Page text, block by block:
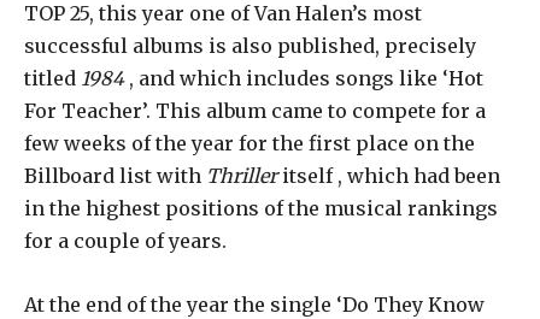
TOP 25, this year one of Van Halen’s most
successful albums is also published, precisely
titled 1984, and which includes songs like ‘Hot
For Teacher’. This album came to compete for a
few weeks of the year for the first place on the
Billboard list with Thrilleritself , which had been
in the highest positions of the musical rankings
for a couple of years.
At the end of the year the single ‘Do They Know